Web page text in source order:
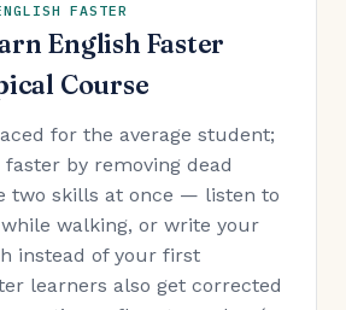
FASTER
English Faster
Course
for the average student;
by removing dead
two skills at once — listen to
walking, or write your
instead of your first
learners also get corrected